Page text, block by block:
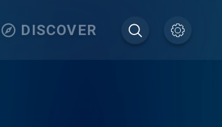
DISCOVER